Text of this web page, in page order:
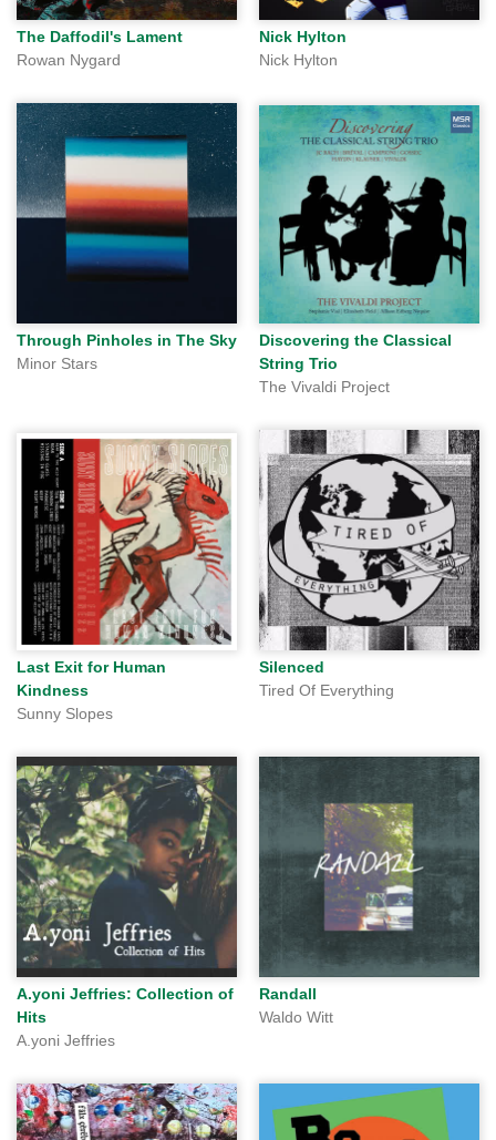
The Daffodil's Lament
Rowan Nygard
Nick Hylton
Nick Hylton
Through Pinholes in The Sky
Minor Stars
Discovering the Classical
String Trio
The Vivaldi Project
Last Exit for Human
Kindness
Sunny Slopes
Silenced
Tired Of Everything
A.yoni Jeffries: Collection of
Hits
A.yoni Jeffries
Randall
Waldo Witt